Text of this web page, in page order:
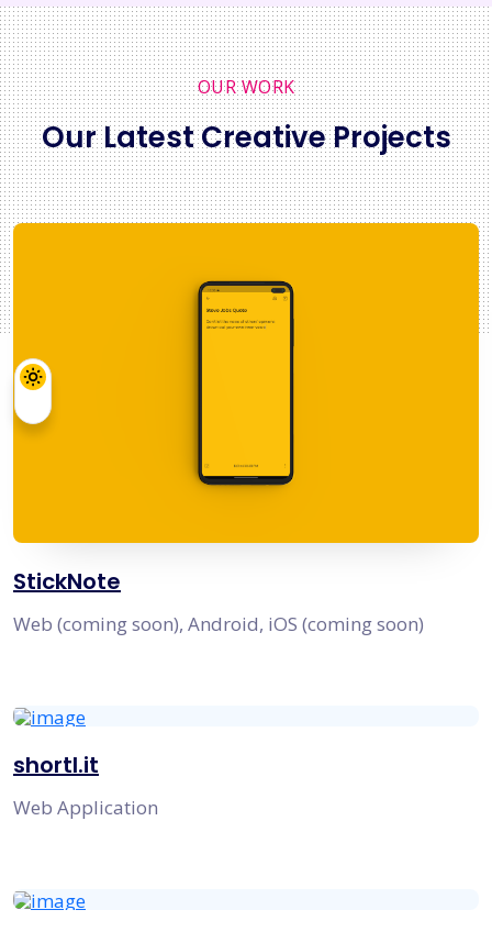
OUR WORK
Our Latest Creative Projects
StickNote
Web (coming soon), Android, iOS (coming soon)
shortl.it
Web Application